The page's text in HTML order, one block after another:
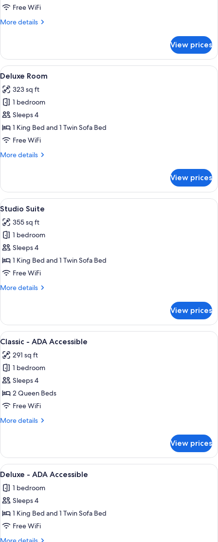
Free WiFi
More details
More
Room
View prices
View
all
photos
for
Deluxe
Room
A hotel room with a large bed, a
1
Deluxe Room
323 sq ft
1 bedroom
Sleeps 4
1 King Bed and 1 Twin Sofa Bed
Free WiFi
More details
More
Room
View prices
View
all
photos
for
Studio
Suite
A hotel room with a large bed, a
4
Studio Suite
355 sq ft
1 bedroom
Sleeps 4
1 King Bed and 1 Twin Sofa Bed
Free WiFi
More details
More
Suite
View prices
View
all
photos
for
Classic
-
ADA
A hotel room with a bed, a desk with
1
Classic - ADA Accessible
291 sq ft
1 bedroom
Sleeps 4
2 Queen Beds
Free WiFi
More details
More
-
ADA
Accessible
View prices
View
all
photos
for
Deluxe
-
ADA
A hotel room with a large bed, two
1
Deluxe - ADA Accessible
1 bedroom
Sleeps 4
1 King Bed and 1 Twin Sofa Bed
Free WiFi
More